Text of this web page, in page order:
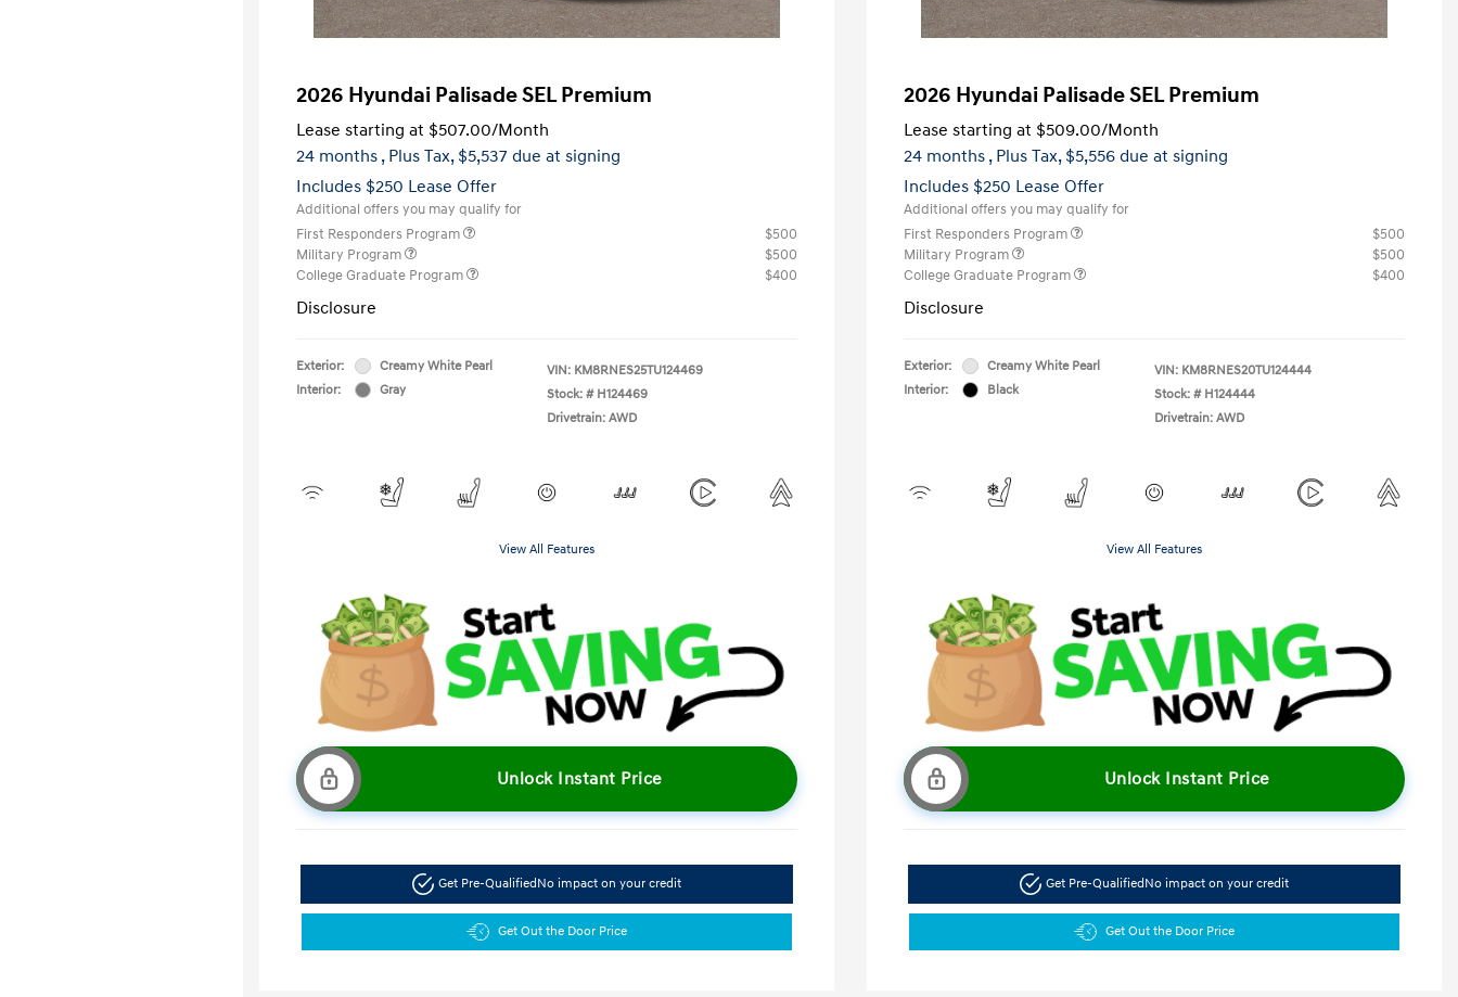
2026 Hyundai Palisade SEL Premium
Lease starting at $507.00/Month
24 months , Plus Tax, $5,537 due at signing
Includes $250 Lease Offer
Additional offers you may qualify for
First Responders Program
$500
Military Program
$500
College Graduate Program
$400
Disclosure
Exterior:
Creamy White Pearl
Interior:
Gray
VIN: KM8RNES25TU124469
Stock: # H124469
Drivetrain: AWD
View All Features
Unlock Instant Price
Get Pre-QualifiedNo impact on your credit
Get Out the Door Price
2026 Hyundai Palisade SEL Premium
Lease starting at $509.00/Month
24 months , Plus Tax, $5,556 due at signing
Includes $250 Lease Offer
Additional offers you may qualify for
First Responders Program
$500
Military Program
$500
College Graduate Program
$400
Disclosure
Exterior:
Creamy White Pearl
Interior:
Black
VIN: KM8RNES20TU124444
Stock: # H124444
Drivetrain: AWD
View All Features
Unlock Instant Price
Get Pre-QualifiedNo impact on your credit
Get Out the Door Price